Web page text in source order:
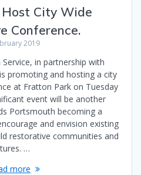
City Wide
Conference.
2019
in partnership with
promoting and hosting a city
at Fratton Park on Tuesday
event will be another
Portsmouth becoming a
and envision existing
restorative communities and
…
more